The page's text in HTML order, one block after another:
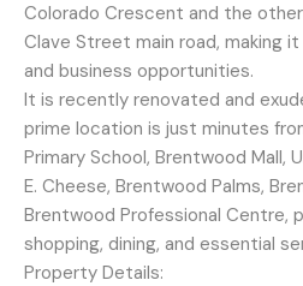
Colorado Crescent and the
Clave Street main road, making
and business opportunities.
It is recently renovated and
prime location is just minutes
Primary School, Brentwood Mall,
E. Cheese, Brentwood Palms,
Brentwood Professional Centre,
shopping, dining, and essential
Property Details: